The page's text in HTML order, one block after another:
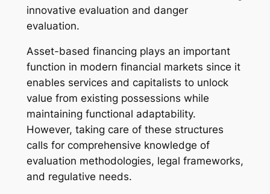
innovative evaluation and danger
evaluation.
Asset-based financing plays an important
function in modern financial markets since it
enables services and capitalists to unlock
value from existing possessions while
maintaining functional adaptability.
However, taking care of these structures
calls for comprehensive knowledge of
evaluation methodologies, legal frameworks,
and regulative needs.